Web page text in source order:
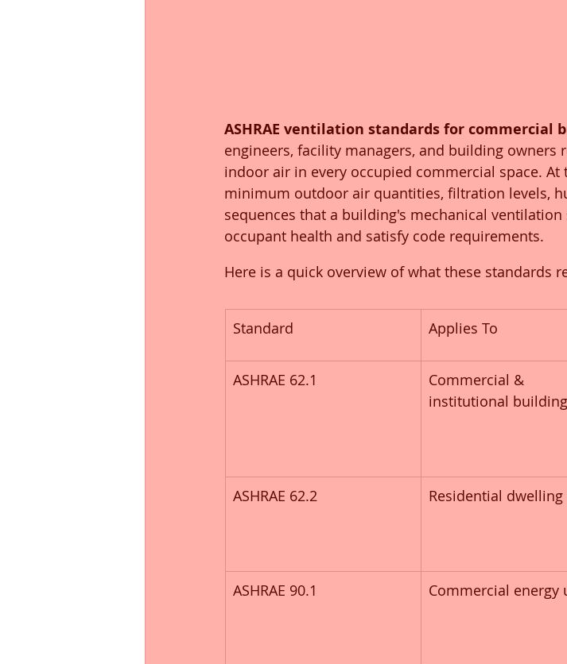
ASHRAE ventilation standards for commercial
engineers, facility managers, and building owners
indoor air in every occupied commercial space.
minimum outdoor air quantities, filtration levels,
sequences that a building's mechanical
occupant health and satisfy code requirements.
Here is a quick overview of what these standards
Standard Applies To
ASHRAE 62.1
Commercial &
institutional
ASHRAE 62.2 Residential
ASHRAE 90.1 Commercial energy